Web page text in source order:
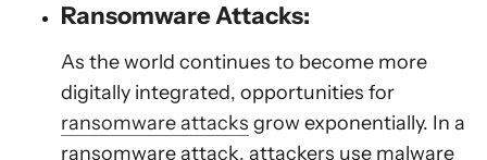
Ransomware Attacks:
As the world continues to become more
digitally integrated, opportunities for
ransomware attacks grow exponentially. In a
ransomware attack, attackers use malware